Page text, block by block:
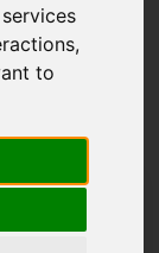
,
to